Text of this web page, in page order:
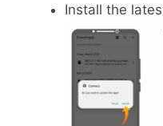
Install the